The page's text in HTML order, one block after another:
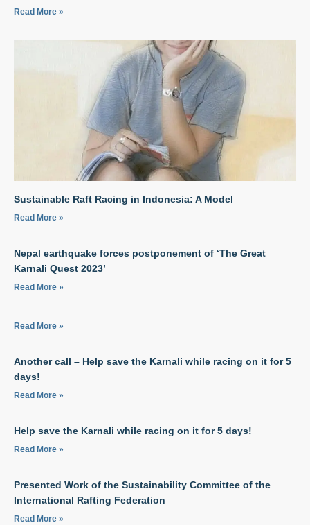
Read More »
Sustainable Raft Racing in Indonesia: A Model
Read More »
Nepal earthquake forces postponement of ‘The Great
Karnali Quest 2023’
Read More »
Read More »
Another call – Help save the Karnali while racing on it for 5
days!
Read More »
Help save the Karnali while racing on it for 5 days!
Read More »
Presented Work of the Sustainability Committee of the
International Rafting Federation
Read More »